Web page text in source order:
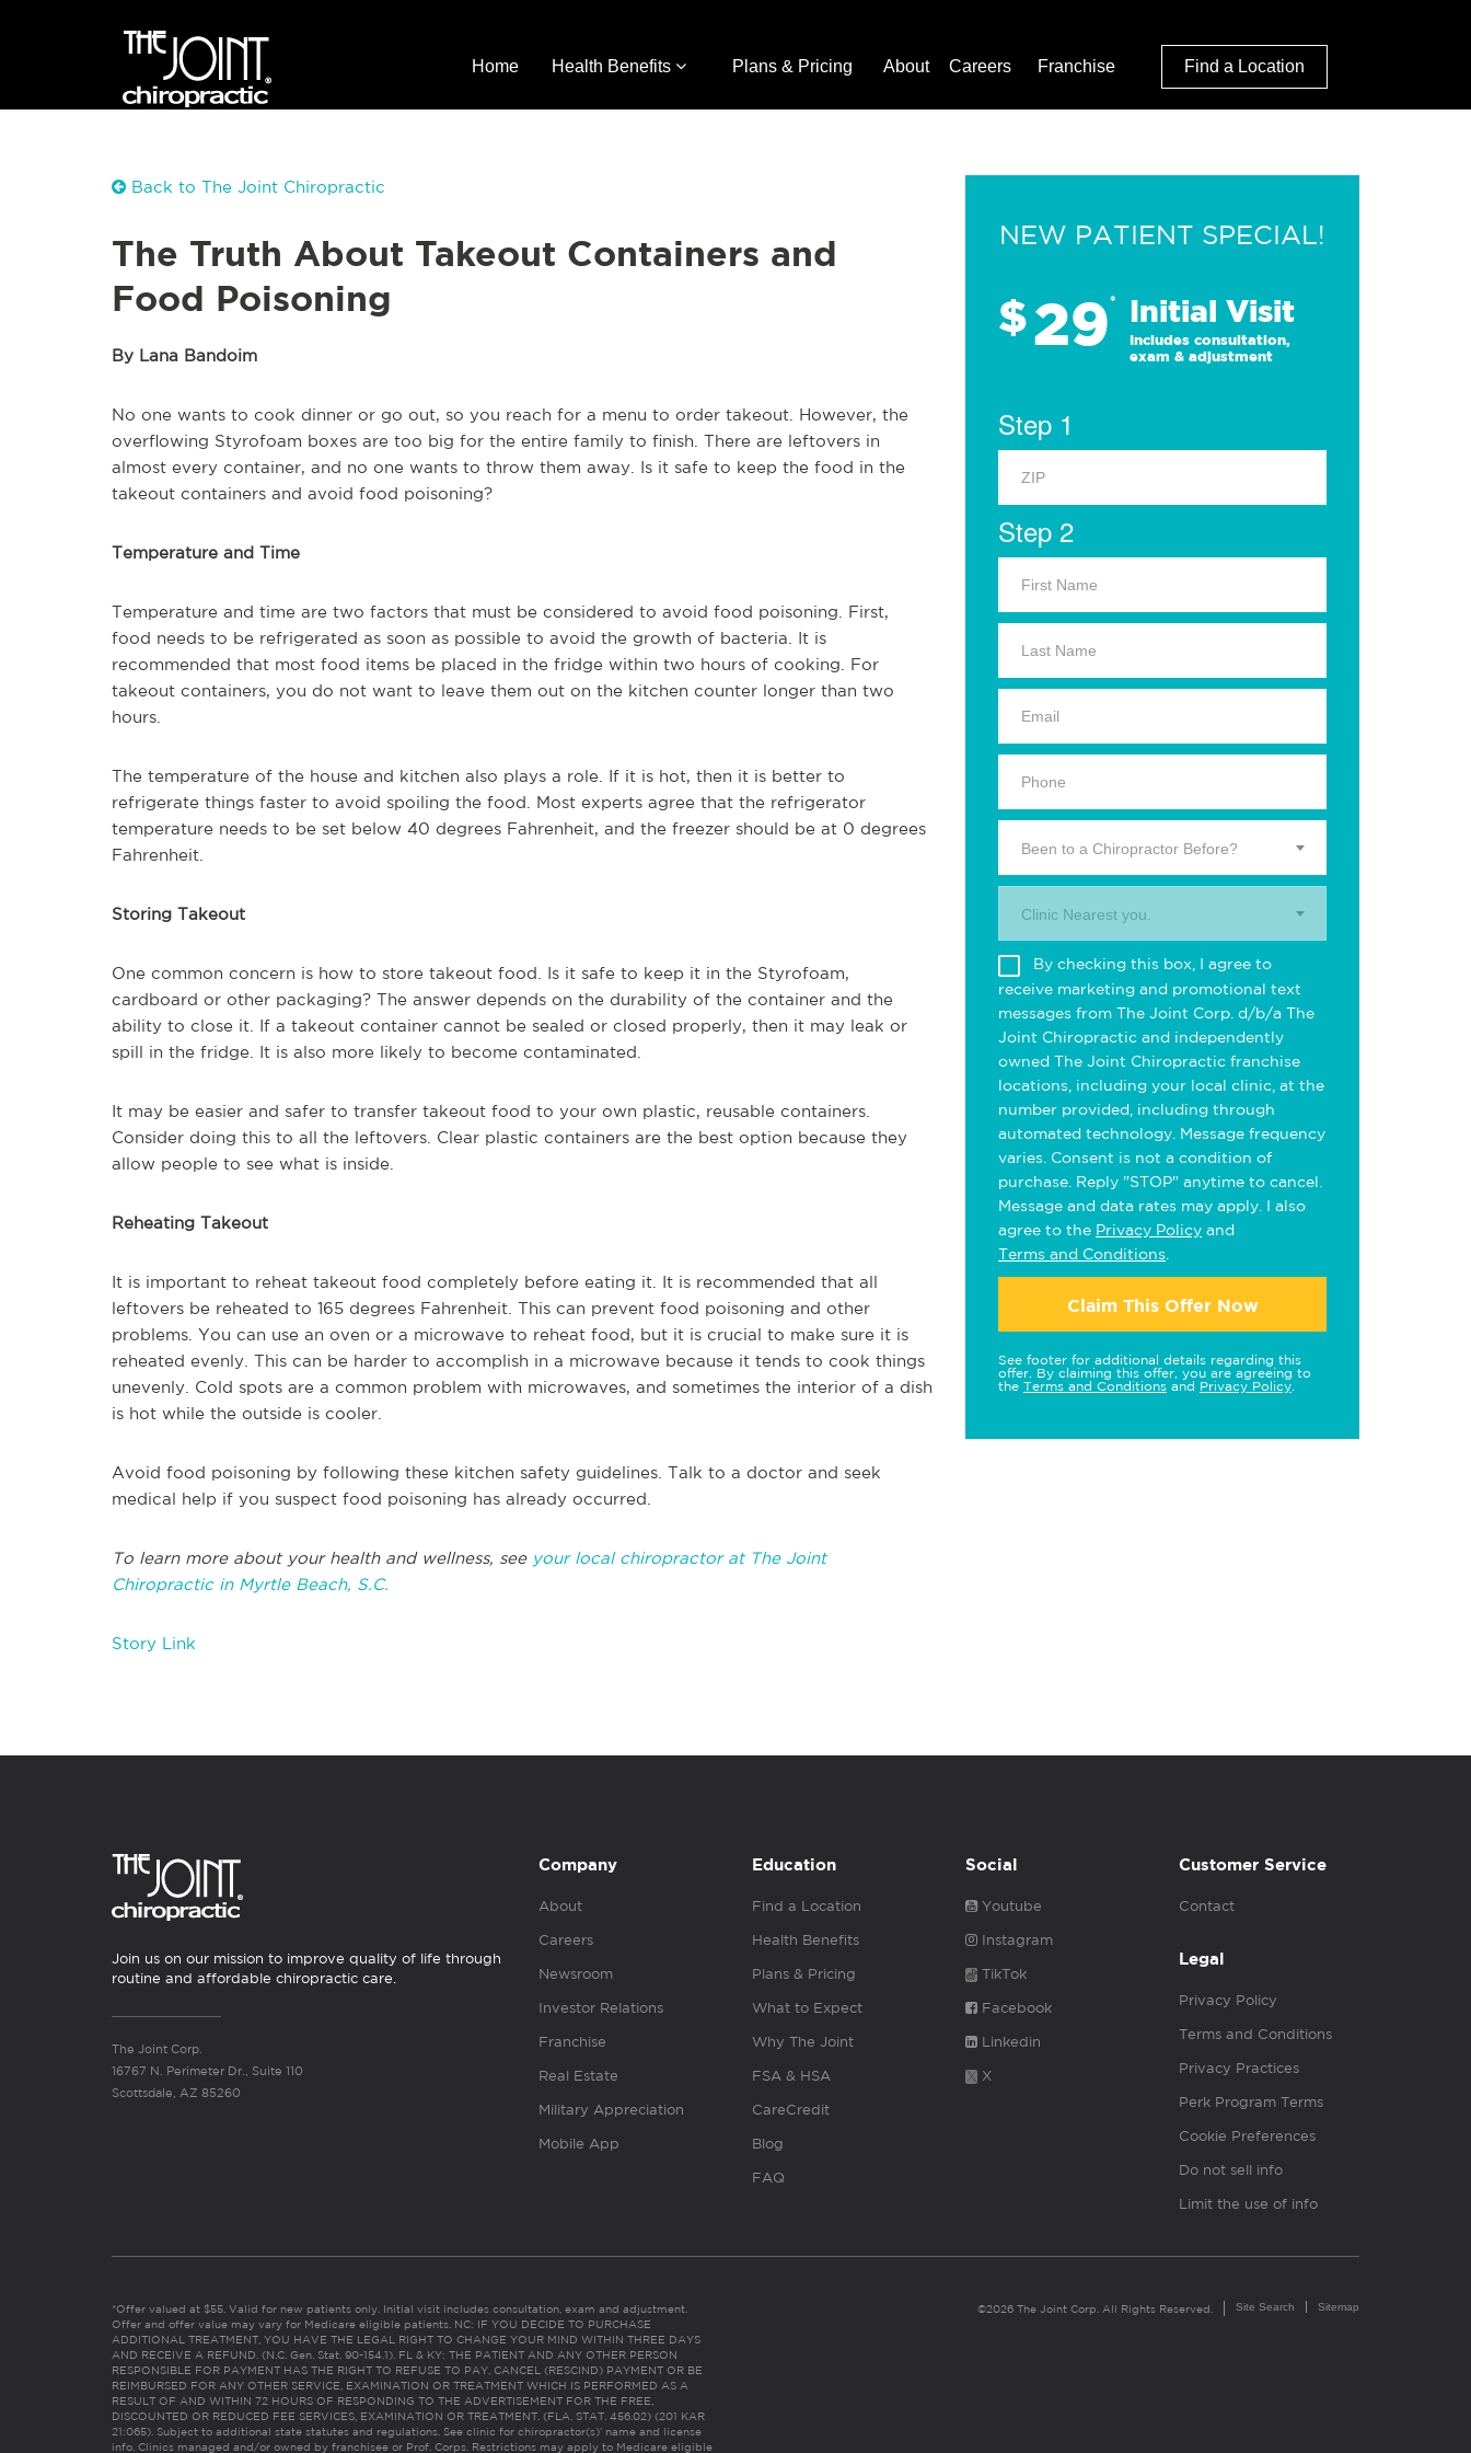
Home Health Benefits Plans & Pricing About Careers Franchise Find a Location
Back to The Joint Chiropractic
The Truth About Takeout Containers and
Food Poisoning
By Lana Bandoim
No one wants to cook dinner or go out, so you reach for a menu to order takeout. However, the
overflowing Styrofoam boxes are too big for the entire family to finish. There are leftovers in
almost every container, and no one wants to throw them away. Is it safe to keep the food in the
takeout containers and avoid food poisoning?
Temperature and Time
Temperature and time are two factors that must be considered to avoid food poisoning. First,
food needs to be refrigerated as soon as possible to avoid the growth of bacteria. It is
recommended that most food items be placed in the fridge within two hours of cooking. For
takeout containers, you do not want to leave them out on the kitchen counter longer than two
hours.
The temperature of the house and kitchen also plays a role. If it is hot, then it is better to
refrigerate things faster to avoid spoiling the food. Most experts agree that the refrigerator
temperature needs to be set below 40 degrees Fahrenheit, and the freezer should be at 0 degrees
Fahrenheit.
Storing Takeout
One common concern is how to store takeout food. Is it safe to keep it in the Styrofoam,
cardboard or other packaging? The answer depends on the durability of the container and the
ability to close it. If a takeout container cannot be sealed or closed properly, then it may leak or
spill in the fridge. It is also more likely to become contaminated.
It may be easier and safer to transfer takeout food to your own plastic, reusable containers.
Consider doing this to all the leftovers. Clear plastic containers are the best option because they
allow people to see what is inside.
Reheating Takeout
It is important to reheat takeout food completely before eating it. It is recommended that all
leftovers be reheated to 165 degrees Fahrenheit. This can prevent food poisoning and other
problems. You can use an oven or a microwave to reheat food, but it is crucial to make sure it is
reheated evenly. This can be harder to accomplish in a microwave because it tends to cook things
unevenly. Cold spots are a common problem with microwaves, and sometimes the interior of a dish
is hot while the outside is cooler.
Avoid food poisoning by following these kitchen safety guidelines. Talk to a doctor and seek
medical help if you suspect food poisoning has already occurred.
To learn more about your health and wellness, see your local chiropractor at The Joint
Chiropractic in Myrtle Beach, S.C.
Story Link
NEW PATIENT SPECIAL!
$29* Initial Visit
Includes consultation,
exam & adjustment
Step 1
Step 2
Been to a Chiropractor Before?
Clinic Nearest you.
By checking this box, I agree to
receive marketing and promotional text
messages from The Joint Corp. d/b/a The
Joint Chiropractic and independently
owned The Joint Chiropractic franchise
locations, including your local clinic, at the
number provided, including through
automated technology. Message frequency
varies. Consent is not a condition of
purchase. Reply "STOP" anytime to cancel.
Message and data rates may apply. I also
agree to the Privacy Policy and
Terms and Conditions
Claim This Offer Now
See footer for additional details regarding this
offer. By claiming this offer, you are agreeing to
the Terms and Conditions and Privacy Policy
Join us on our mission to improve quality of life through
routine and affordable chiropractic care.
The Joint Corp.
16767 N. Perimeter Dr., Suite 110
Scottsdale, AZ 85260
Company
About
Careers
Newsroom
Investor Relations
Franchise
Real Estate
Military Appreciation
Mobile App
Education
Find a Location
Health Benefits
Plans & Pricing
What to Expect
Why The Joint
FSA & HSA
CareCredit
Blog
FAQ
Social
Youtube
Instagram
TikTok
Facebook
Linkedin
X
Customer Service
Contact
Legal
Privacy Policy
Terms and Conditions
Privacy Practices
Perk Program Terms
Cookie Preferences
Do not sell info
Limit the use of info
*Offer valued at $55. Valid for new patients only. Initial visit includes consultation, exam and adjustment.
Offer and offer value may vary for Medicare eligible patients. NC: IF YOU DECIDE TO PURCHASE
ADDITIONAL TREATMENT, YOU HAVE THE LEGAL RIGHT TO CHANGE YOUR MIND WITHIN THREE DAYS
AND RECEIVE A REFUND. (N.C. Gen. Stat. 90-154.1). FL & KY: THE PATIENT AND ANY OTHER PERSON
RESPONSIBLE FOR PAYMENT HAS THE RIGHT TO REFUSE TO PAY, CANCEL (RESCIND) PAYMENT OR BE
REIMBURSED FOR ANY OTHER SERVICE, EXAMINATION OR TREATMENT WHICH IS PERFORMED AS A
RESULT OF AND WITHIN 72 HOURS OF RESPONDING TO THE ADVERTISEMENT FOR THE FREE,
DISCOUNTED OR REDUCED FEE SERVICES, EXAMINATION OR TREATMENT. (FLA. STAT. 456.02) (201 KAR
21:065). Subject to additional state statutes and regulations. See clinic for chiropractor(s)’ name and license
info. Clinics managed and/or owned by franchisee or Prof. Corps. Restrictions may apply to Medicare eligible
©2026 The Joint Corp. All Rights Reserved. Site Search Sitemap